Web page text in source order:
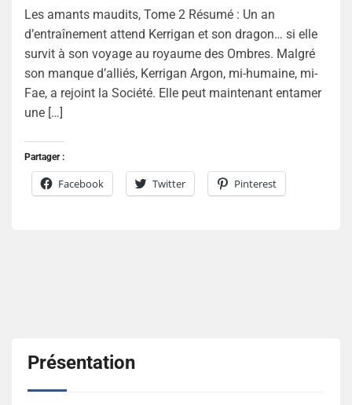
Les amants maudits, Tome 2 Résumé : Un an
d’entraînement attend Kerrigan et son dragon… si elle
survit à son voyage au royaume des Ombres. Malgré
son manque d’alliés, Kerrigan Argon, mi-humaine, mi-
Fae, a rejoint la Société. Elle peut maintenant entamer
une […]
Partager :
Facebook Twitter Pinterest
Présentation